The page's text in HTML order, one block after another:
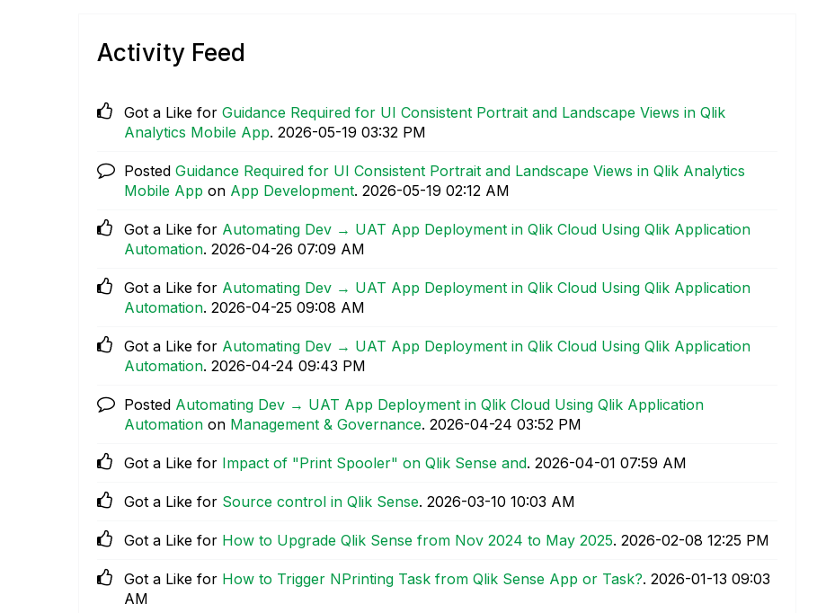
Activity Feed
Got a Like for Guidance Required for UI Consistent Portrait and Landscape Views in Qlik
Analytics Mobile App. ‎2026-05-19 03:32 PM
Posted Guidance Required for UI Consistent Portrait and Landscape Views in Qlik Analytics
Mobile App on App Development. ‎2026-05-19 02:12 AM
Got a Like for Automating Dev → UAT App Deployment in Qlik Cloud Using Qlik Application
Automation. ‎2026-04-26 07:09 AM
Got a Like for Automating Dev → UAT App Deployment in Qlik Cloud Using Qlik Application
Automation. ‎2026-04-25 09:08 AM
Got a Like for Automating Dev → UAT App Deployment in Qlik Cloud Using Qlik Application
Automation. ‎2026-04-24 09:43 PM
Posted Automating Dev → UAT App Deployment in Qlik Cloud Using Qlik Application
Automation on Management & Governance. ‎2026-04-24 03:52 PM
Got a Like for Impact of "Print Spooler" on Qlik Sense and. ‎2026-04-01 07:59 AM
Got a Like for Source control in Qlik Sense. ‎2026-03-10 10:03 AM
Got a Like for How to Upgrade Qlik Sense from Nov 2024 to May 2025. ‎2026-02-08 12:25 PM
Got a Like for How to Trigger NPrinting Task from Qlik Sense App or Task?. ‎2026-01-13 09:03
AM